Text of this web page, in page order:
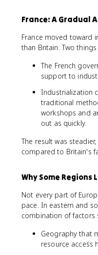
France: A Gradual
France moved toward
than Britain. Two
The French
support to
Industrialization
traditional
workshops and
out as quickly.
The result was
compared to Britain's
Why Some Regions
Not every part of
pace. In eastern and
combination of factors
Geography that
resource access